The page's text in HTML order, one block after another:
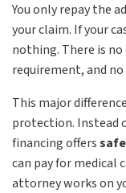
You only repay the
your claim. If your
nothing. There is
requirement, and
This major
protection. Instead
financing offers
can pay for medical
attorney works on